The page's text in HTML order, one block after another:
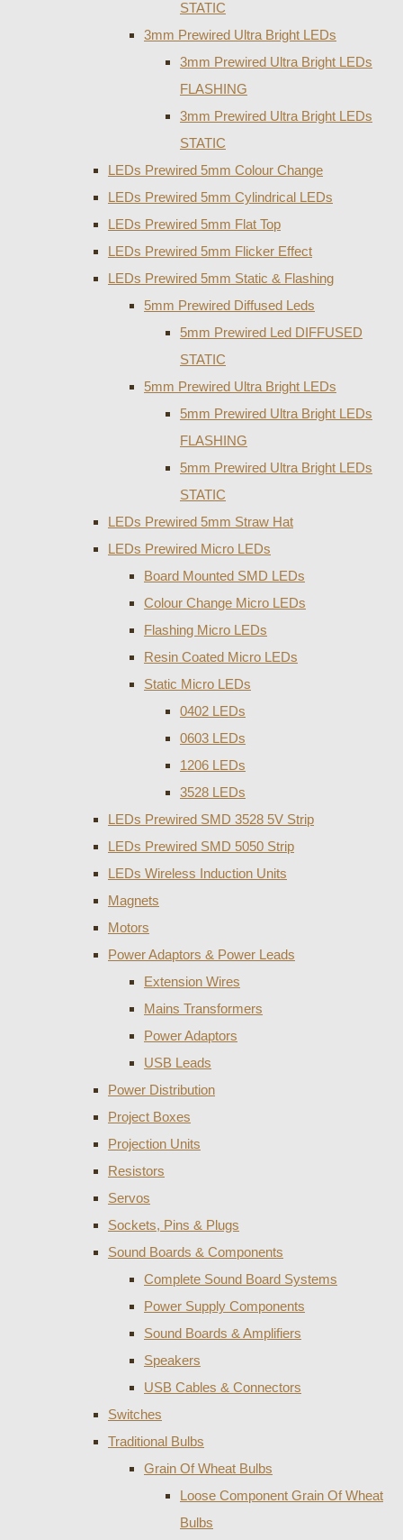
STATIC
3mm Prewired Ultra Bright LEDs
3mm Prewired Ultra Bright LEDs
FLASHING
3mm Prewired Ultra Bright LEDs
STATIC
LEDs Prewired 5mm Colour Change
LEDs Prewired 5mm Cylindrical LEDs
LEDs Prewired 5mm Flat Top
LEDs Prewired 5mm Flicker Effect
LEDs Prewired 5mm Static & Flashing
5mm Prewired Diffused Leds
5mm Prewired Led DIFFUSED
STATIC
5mm Prewired Ultra Bright LEDs
5mm Prewired Ultra Bright LEDs
FLASHING
5mm Prewired Ultra Bright LEDs
STATIC
LEDs Prewired 5mm Straw Hat
LEDs Prewired Micro LEDs
Board Mounted SMD LEDs
Colour Change Micro LEDs
Flashing Micro LEDs
Resin Coated Micro LEDs
Static Micro LEDs
0402 LEDs
0603 LEDs
1206 LEDs
3528 LEDs
LEDs Prewired SMD 3528 5V Strip
LEDs Prewired SMD 5050 Strip
LEDs Wireless Induction Units
Magnets
Motors
Power Adaptors & Power Leads
Extension Wires
Mains Transformers
Power Adaptors
USB Leads
Power Distribution
Project Boxes
Projection Units
Resistors
Servos
Sockets, Pins & Plugs
Sound Boards & Components
Complete Sound Board Systems
Power Supply Components
Sound Boards & Amplifiers
Speakers
USB Cables & Connectors
Switches
Traditional Bulbs
Grain Of Wheat Bulbs
Loose Component Grain Of Wheat
Bulbs